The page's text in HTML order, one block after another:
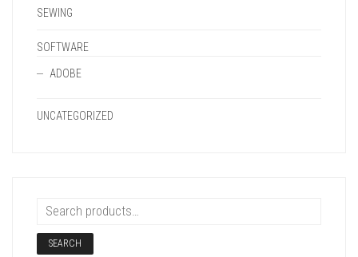
SEWING
SOFTWARE
ADOBE
UNCATEGORIZED
SEARCH